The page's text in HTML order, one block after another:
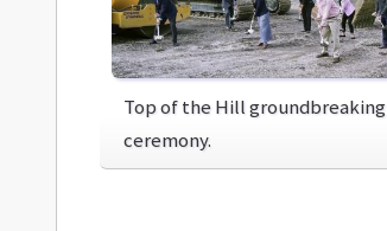
Top of the Hill groundbreaking
ceremony.